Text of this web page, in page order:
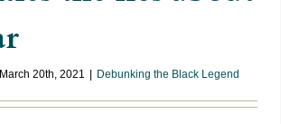
March 20th, 2021 Debunking the Black Legend